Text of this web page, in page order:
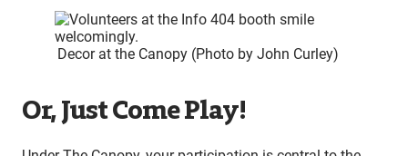
Decor at the Canopy (Photo by John Curley)
Or, Just Come Play!